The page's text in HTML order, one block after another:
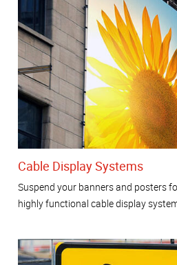
Cable Display Systems
Suspend your banners and posters
highly functional cable display